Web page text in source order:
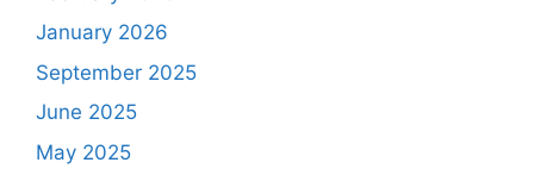
January 2026
September 2025
June 2025
May 2025